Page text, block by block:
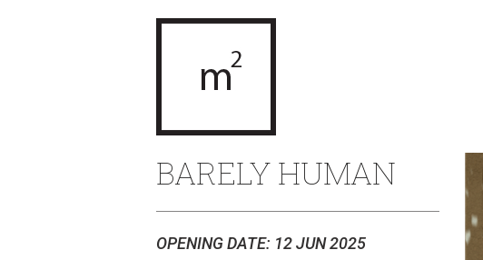
BARELY HUMAN
OPENING DATE: 12 JUN 2025